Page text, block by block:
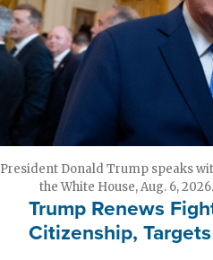
President Donald Trump speaks
the White House, Aug. 6,
Trump Renews
Citizenship,